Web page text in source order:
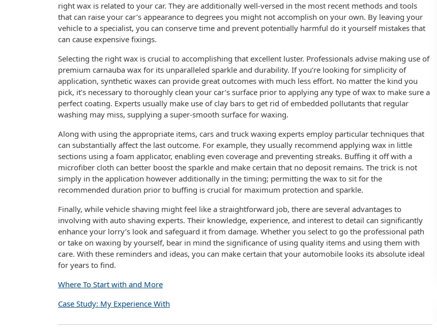
right wax is related to your car. They are additionally well-versed in the most recent methods and tools
that can raise your car’s appearance to degrees you might not accomplish on your own. By leaving your
vehicle to a specialist, you can conserve time and prevent potentially harmful do it yourself mistakes that
can cause expensive fixings.
Selecting the right wax is crucial to accomplishing that excellent luster. Professionals advise making use of
premium carnauba wax for its unparalleled sparkle and durability. If you’re looking for simplicity of
application, synthetic waxes can provide great outcomes with much less effort. No matter the kind you
pick, it’s necessary to thoroughly clean your car’s surface prior to applying any type of wax to make sure a
perfect coating. Experts usually make use of clay bars to get rid of embedded pollutants that regular
washing may miss, supplying a super-smooth surface for waxing.
Along with using the appropriate items, cars and truck waxing experts employ particular techniques that
can substantially affect the last outcome. For example, they usually recommend applying wax in little
sections using a foam applicator, enabling even coverage and preventing streaks. Buffing it off with a
microfiber cloth can better boost the sparkle and make certain that no deposit remains. The trick is not
simply in the application however additionally in the timing; permitting the wax to sit for the
recommended duration prior to buffing is crucial for maximum protection and sparkle.
Finally, while vehicle shaving might feel like a straightforward job, there are several advantages to
involving with auto shaving experts. Their knowledge, experience, and interest to detail can significantly
enhance your lorry’s look and safeguard it from damage. Whether you select to go the professional path
or take on waxing by yourself, bear in mind the significance of using quality items and using them with
care. With these reminders and ideas, you can make certain that your automobile looks its absolute ideal
for years to find.
Where To Start with and More
Case Study: My Experience With